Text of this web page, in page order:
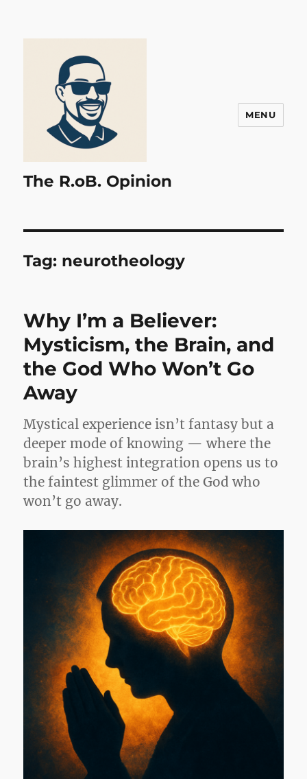
The R.oB. Opinion
MENU
Tag: neurotheology
Why I’m a Believer:
Mysticism, the Brain, and
the God Who Won’t Go
Away
Mystical experience isn’t fantasy but a
deeper mode of knowing — where the
brain’s highest integration opens us to
the faintest glimmer of the God who
won’t go away.